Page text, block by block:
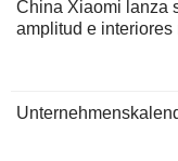
China Xiaomi lanza
amplitud e